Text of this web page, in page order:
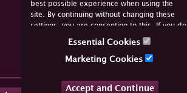
best possible experience when using the
site. By continuing without changing these
settings, you are consenting to this. If you do
not consent, you must disable the cookies or
Essential Cookies
Marketing Cookies
Accept and Continue